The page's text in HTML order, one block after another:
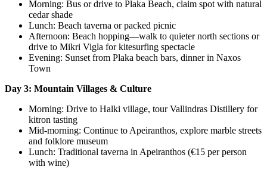
Morning: Bus or drive to Plaka Beach, claim spot with natural
cedar shade
Lunch: Beach taverna or packed picnic
Afternoon: Beach hopping—walk to quieter north sections or
drive to Mikri Vigla for kitesurfing spectacle
Evening: Sunset from Plaka beach bars, dinner in Naxos
Town
Day 3: Mountain Villages & Culture
Morning: Drive to Halki village, tour Vallindras Distillery for
kitron tasting
Mid-morning: Continue to Apeiranthos, explore marble streets
and folklore museum
Lunch: Traditional taverna in Apeiranthos (€15 per person
with wine)